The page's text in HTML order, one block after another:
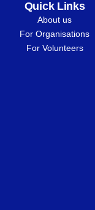
Quick Links
About us
For Organisations
For Volunteers